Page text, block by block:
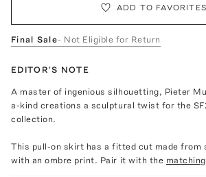
ADD TO FAVORITES
Final Sale- Not Eligible for Return
EDITOR'S NOTE
A master of ingenious silhouetting, Pieter
a-kind creations a sculptural twist for the
collection.
This pull-on skirt has a fitted cut made
with an ombre print. Pair it with the